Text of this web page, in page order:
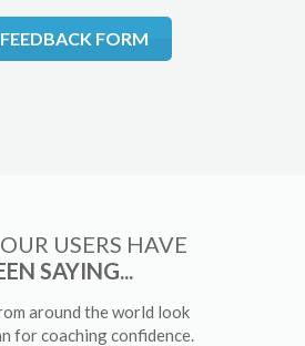
FEEDBACK FORM
USERS HAVE
SAYING...
around the world look
for coaching confidence.